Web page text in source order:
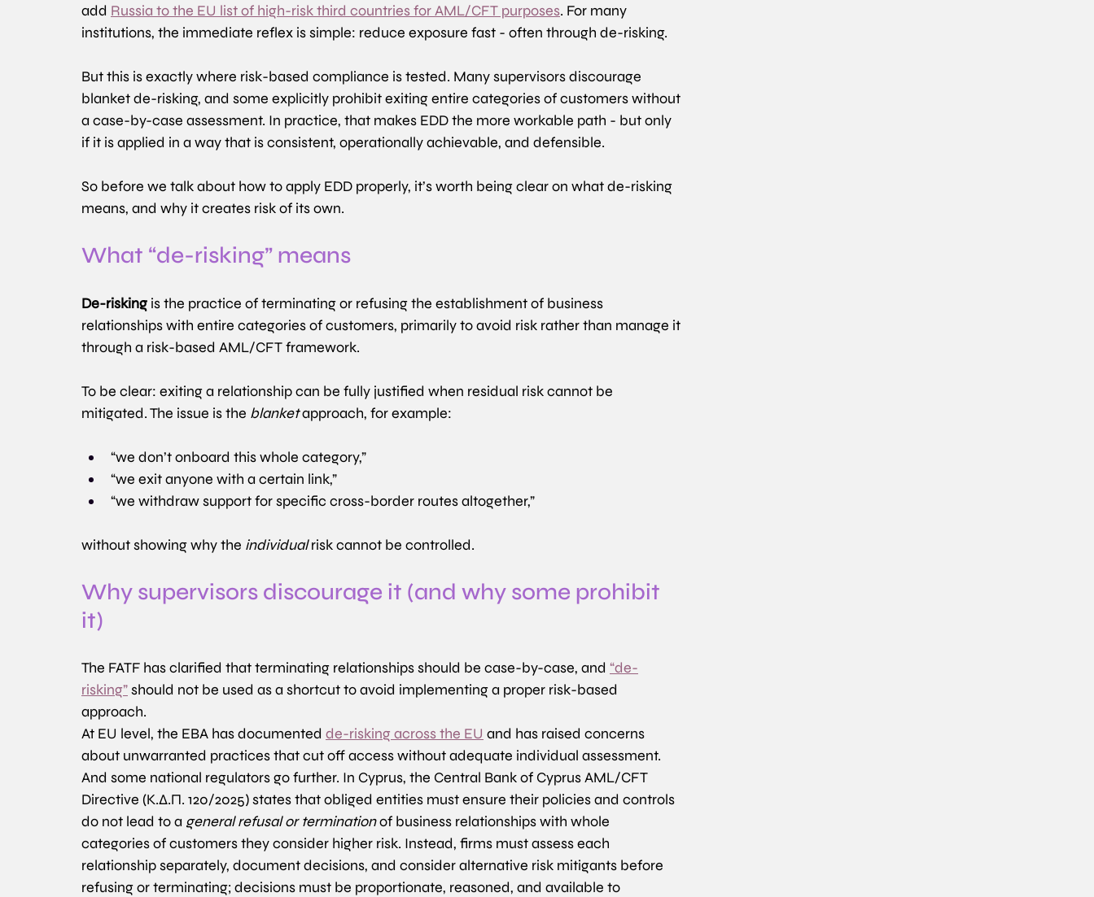
add Russia to the EU list of high-risk third countries for AML/CFT purposes. For many
institutions, the immediate reflex is simple: reduce exposure fast - often through de-risking.
But this is exactly where risk-based compliance is tested. Many supervisors discourage
blanket de-risking, and some explicitly prohibit exiting entire categories of customers without
a case-by-case assessment. In practice, that makes EDD the more workable path - but only
if it is applied in a way that is consistent, operationally achievable, and defensible.
So before we talk about how to apply EDD properly, it’s worth being clear on what de-risking
means, and why it creates risk of its own.
What “de-risking” means
De-risking is the practice of terminating or refusing the establishment of business
relationships with entire categories of customers, primarily to avoid risk rather than manage it
through a risk-based AML/CFT framework.
To be clear: exiting a relationship can be fully justified when residual risk cannot be
mitigated. The issue is the blanket approach, for example:
“we don’t onboard this whole category,”
“we exit anyone with a certain link,”
“we withdraw support for specific cross-border routes altogether,”
without showing why the individual risk cannot be controlled.
Why supervisors discourage it (and why some prohibit
it)
The FATF has clarified that terminating relationships should be case-by-case, and “de-
risking” should not be used as a shortcut to avoid implementing a proper risk-based
approach.
At EU level, the EBA has documented de-risking across the EU and has raised concerns
about unwarranted practices that cut off access without adequate individual assessment.
And some national regulators go further. In Cyprus, the Central Bank of Cyprus AML/CFT
Directive (Κ.Δ.Π. 120/2025) states that obliged entities must ensure their policies and controls
do not lead to a general refusal or termination of business relationships with whole
categories of customers they consider higher risk. Instead, firms must assess each
relationship separately, document decisions, and consider alternative risk mitigants before
refusing or terminating; decisions must be proportionate, reasoned, and available to